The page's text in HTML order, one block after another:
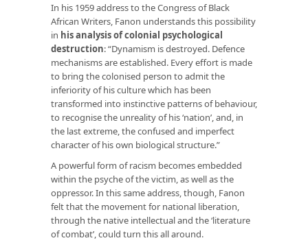
In his 1959 address to the Congress of Black
African Writers, Fanon understands this possibility
in his analysis of colonial psychological
destruction: “Dynamism is destroyed. Defence
mechanisms are established. Every effort is made
to bring the colonised person to admit the
inferiority of his culture which has been
transformed into instinctive patterns of behaviour,
to recognise the unreality of his ‘nation’, and, in
the last extreme, the confused and imperfect
character of his own biological structure.”
A powerful form of racism becomes embedded
within the psyche of the victim, as well as the
oppressor. In this same address, though, Fanon
felt that the movement for national liberation,
through the native intellectual and the ‘literature
of combat’, could turn this all around.